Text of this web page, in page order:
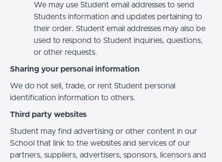
We may use Student email addresses to send
Students information and updates pertaining to
their order. Student email addresses may also be
used to respond to Student inquiries, questions,
or other requests.
Sharing your personal information
We do not sell, trade, or rent Student personal
identification information to others.
Third party websites
Student may find advertising or other content in our
School that link to the websites and services of our
partners, suppliers, advertisers, sponsors, licensors and